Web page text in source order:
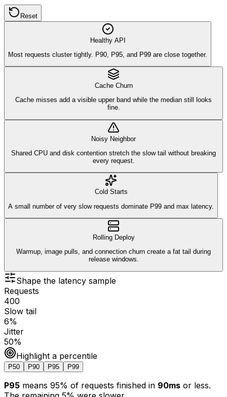
Reset
Healthy API
Most requests cluster tightly. P90, P95, and P99 are close together.
Cache Churn
Cache misses add a visible upper band while the median still looks
fine.
Noisy Neighbor
Shared CPU and disk contention stretch the slow tail without breaking
every request.
Cold Starts
A small number of very slow requests dominate P99 and max latency.
Rolling Deploy
Warmup, image pulls, and connection churn create a fat tail during
release windows.
Shape the latency sample
Requests
400
Slow tail
6%
Jitter
50%
Highlight a percentile
P50 P90 P95 P99
P95 means 95% of requests finished in 90ms or less.